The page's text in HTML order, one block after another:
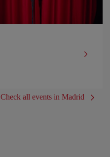
Check all events in Madrid